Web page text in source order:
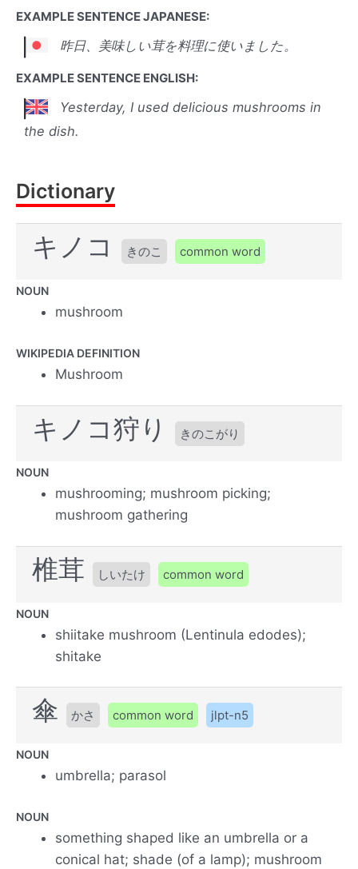
EXAMPLE SENTENCE JAPANESE:
昨日、美味しい茸を料理に使いました。
EXAMPLE SENTENCE ENGLISH:
Yesterday, I used delicious mushrooms in
the dish.
Dictionary
キノコ きのこ common word
NOUN
mushroom
WIKIPEDIA DEFINITION
Mushroom
キノコ狩り きのこがり
NOUN
mushrooming; mushroom picking;
mushroom gathering
椎茸 しいたけ common word
NOUN
shiitake mushroom (Lentinula edodes);
shitake
傘 かさ common word jlpt-n5
NOUN
umbrella; parasol
NOUN
something shaped like an umbrella or a
conical hat; shade (of a lamp); mushroom